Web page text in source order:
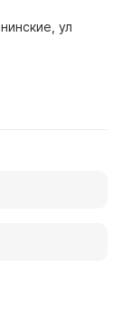
ул